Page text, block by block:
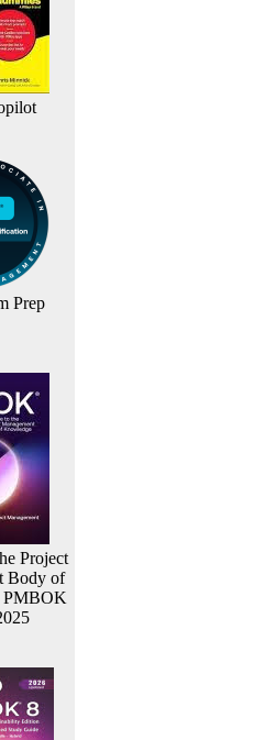
Prep
Project
Body of
PMBOK